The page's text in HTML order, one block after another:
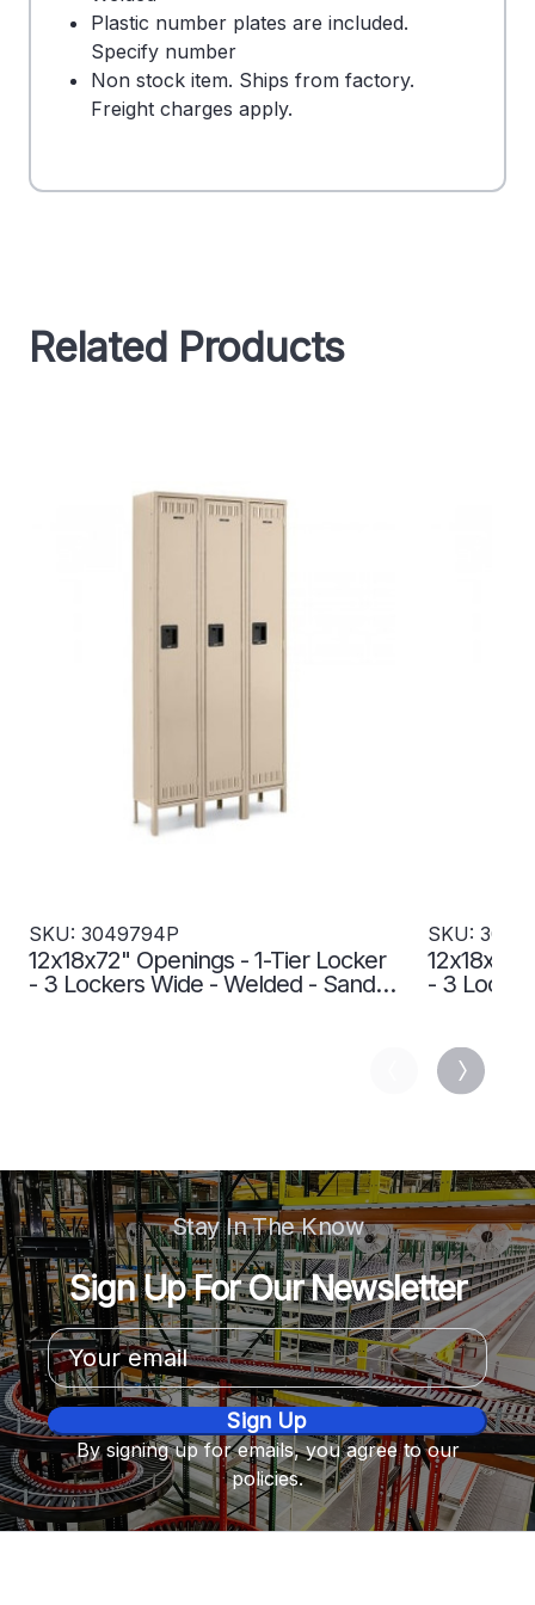
Plastic number plates are included.
Specify number
Non stock item. Ships from factory.
Freight charges apply.
Related Products
SKU: 3049794P
12x18x72" Openings - 1-Tier Locker
- 3 Lockers Wide - Welded - Sand -
SKU:
- 3
Stay In The Know
Sign Up For Our Newsletter
Email
Address
By signing up for emails, you agree to our
policies.